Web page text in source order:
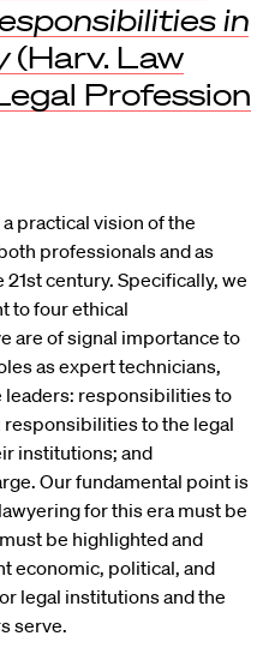
in
(Harv. Law
Profession
practical vision of the
professionals and as
century. Specifically, we
to four ethical
are of signal importance to
as expert technicians,
leaders: responsibilities to
to the legal
institutions; and
Our fundamental point is
for this era must be
be highlighted and
economic, political, and
legal institutions and the
serve.